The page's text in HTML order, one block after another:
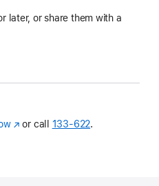
later, or share them with a
(Opens
or call 133‑622.